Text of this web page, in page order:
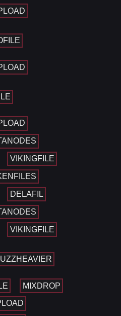
VIKINGFILE
DELAFIL
VIKINGFILE
MIXDROP